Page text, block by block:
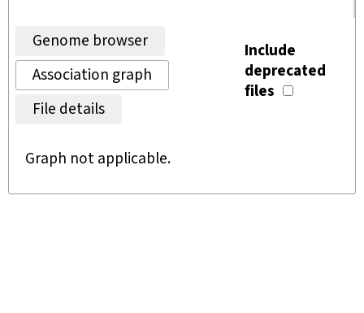
Genome browser
Association graph
File details
Include
deprecated
files
Graph not applicable.